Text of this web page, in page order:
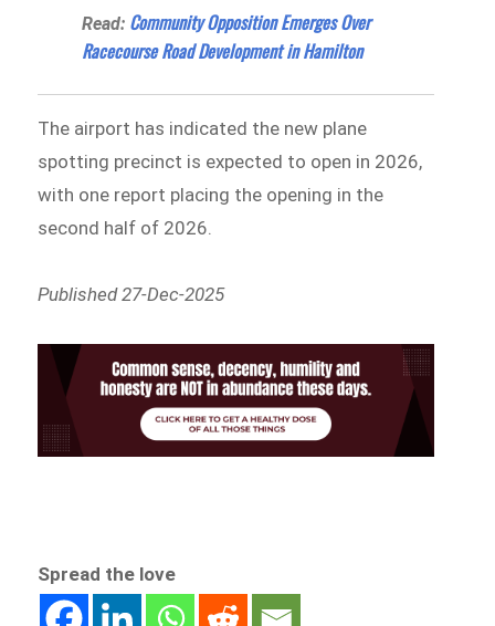
Read: Community Opposition Emerges Over
Racecourse Road Development in Hamilton
The airport has indicated the new plane
spotting precinct is expected to open in 2026,
with one report placing the opening in the
second half of 2026.
Published 27-Dec-2025
Spread the love